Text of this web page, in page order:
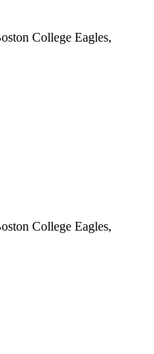
College Eagles,
College Eagles,